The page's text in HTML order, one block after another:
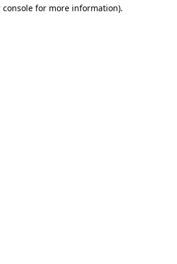
console for more information).